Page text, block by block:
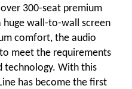
300-seat premium
wall-to-wall screen
comfort, the audio
meet the requirements
technology. With this
has become the first